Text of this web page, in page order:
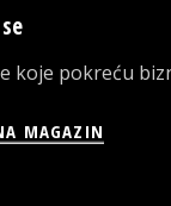
koje pokreću
MAGAZIN